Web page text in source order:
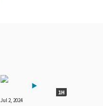
1H
Jul 2, 2024